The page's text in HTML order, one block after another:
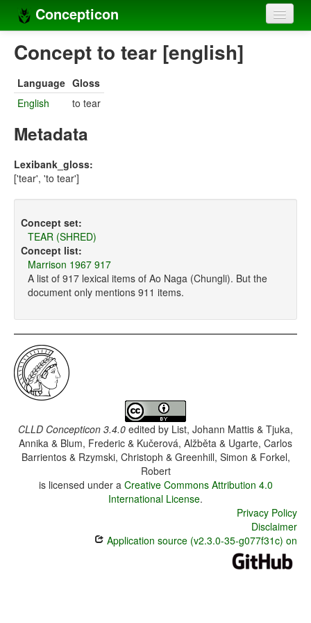
Concepticon
Home
Concept sets
Concept lists
Compilers
Concept to tear [english]
Language Gloss
English
to tear
Metadata
Lexibank_gloss:
['tear', 'to tear']
Concept set:
TEAR (SHRED)
Concept list:
Marrison 1967 917
A list of 917 lexical items of Ao Naga (Chungli). But the
document only mentions 911 items.
CLLD Concepticon 3.4.0 edited by List, Johann Mattis & Tjuka,
Annika & Blum, Frederic & Kučerová, Alžběta & Ugarte, Carlos
Barrientos & Rzymski, Christoph & Greenhill, Simon & Forkel,
Robert
is licensed under a Creative Commons Attribution 4.0
International License.
Privacy Policy
Disclaimer
Application source (v2.3.0-35-g077f31c) on